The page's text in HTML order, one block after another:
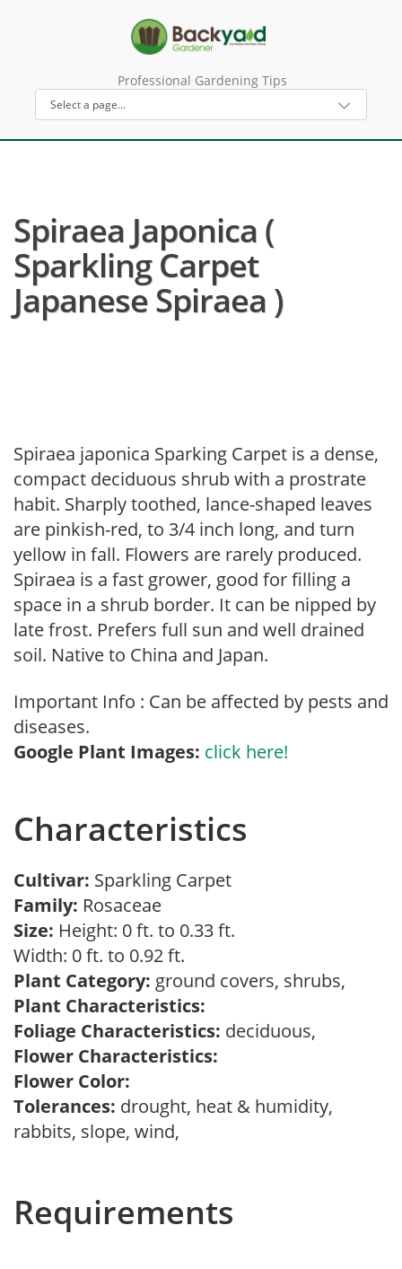
Professional Gardening Tips
Spiraea Japonica (
Sparkling Carpet
Japanese Spiraea )
Spiraea japonica Sparking Carpet is a dense,
compact deciduous shrub with a prostrate
habit. Sharply toothed, lance-shaped leaves
are pinkish-red, to 3/4 inch long, and turn
yellow in fall. Flowers are rarely produced.
Spiraea is a fast grower, good for filling a
space in a shrub border. It can be nipped by
late frost. Prefers full sun and well drained
soil. Native to China and Japan.
Important Info : Can be affected by pests and
diseases.
Google Plant Images: click here!
Characteristics
Cultivar: Sparkling Carpet
Family: Rosaceae
Size: Height: 0 ft. to 0.33 ft.
Width: 0 ft. to 0.92 ft.
Plant Category: ground covers, shrubs,
Plant Characteristics:
Foliage Characteristics: deciduous,
Flower Characteristics:
Flower Color:
Tolerances: drought, heat & humidity,
rabbits, slope, wind,
Requirements